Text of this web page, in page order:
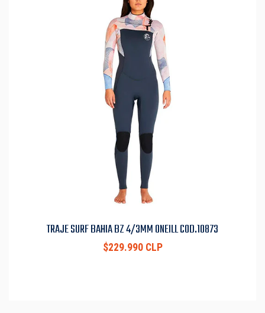
TRAJE SURF BAHIA BZ 4/3MM ONEILL COD.10873
$229.990 CLP